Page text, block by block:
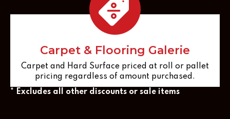
Carpet & Flooring Galerie
Carpet and Hard Surface priced at roll or pallet
pricing regardless of amount purchased.
* Excludes all other discounts or sale items